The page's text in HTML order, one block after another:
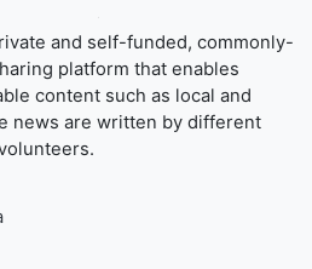
and self-funded, commonly-
platform that enables
content such as local and
news are written by different